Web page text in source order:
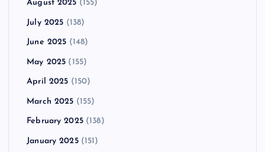
August 2025 (155)
July 2025 (138)
June 2025 (148)
May 2025 (155)
April 2025 (150)
March 2025 (155)
February 2025(138)
January 2025(151)